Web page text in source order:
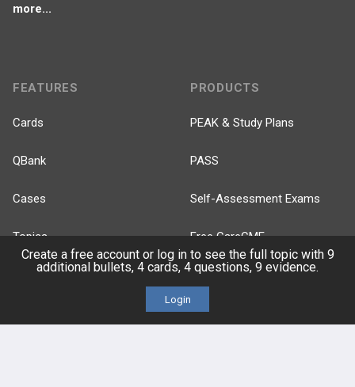
more...
FEATURES
Cards
QBank
Cases
Topics
Evidence
PRODUCTS
PEAK & Study Plans
PASS
Self-Assessment Exams
Free CareCME
Price Chart
Create a free account or log in to see the full topic with 9
additional bullets, 4 cards, 4 questions, 9 evidence.
Login